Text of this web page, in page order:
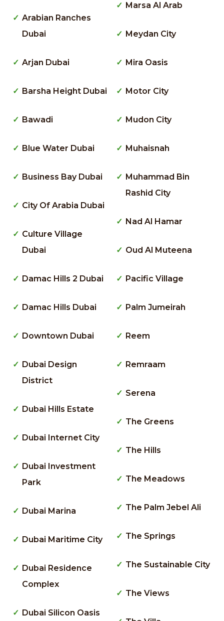
Arabian Ranches
Dubai
Arjan Dubai
Barsha Height Dubai
Bawadi
Blue Water Dubai
Business Bay Dubai
City Of Arabia Dubai
Culture Village
Dubai
Damac Hills 2 Dubai
Damac Hills Dubai
Downtown Dubai
Dubai Design
District
Dubai Hills Estate
Dubai Internet City
Dubai Investment
Park
Dubai Marina
Dubai Maritime City
Dubai Residence
Complex
Dubai Silicon Oasis
Marsa Al Arab
Meydan City
Mira Oasis
Motor City
Mudon City
Muhaisnah
Muhammad Bin
Rashid City
Nad Al Hamar
Oud Al Muteena
Pacific Village
Palm Jumeirah
Reem
Remraam
Serena
The Greens
The Hills
The Meadows
The Palm Jebel Ali
The Springs
The Sustainable City
The Views